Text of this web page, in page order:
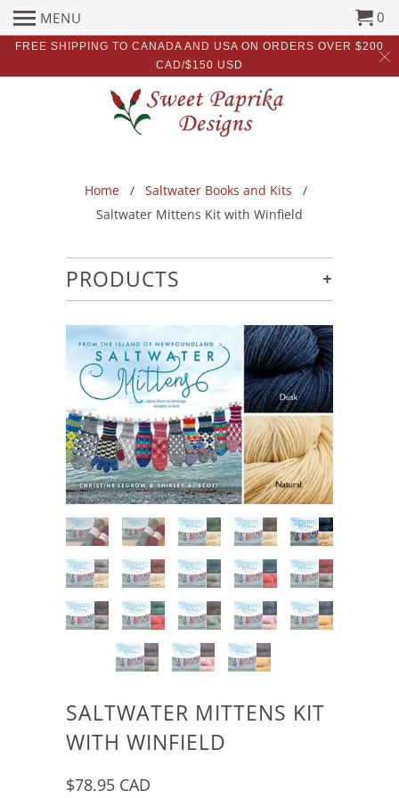
FREE SHIPPING TO CANADA AND USA ON ORDERS OVER $200
CAD/$150 USD
MENU 0
Home / Saltwater Books and Kits
/
Saltwater Mittens Kit with Winfield
+
PRODUCTS
SALTWATER MITTENS KIT
WITH WINFIELD
$78.95 CAD